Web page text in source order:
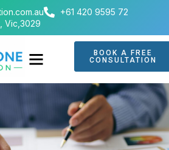
+61 420 9595 72
Vic,3029
BOOK A FREE
CONSULTATION